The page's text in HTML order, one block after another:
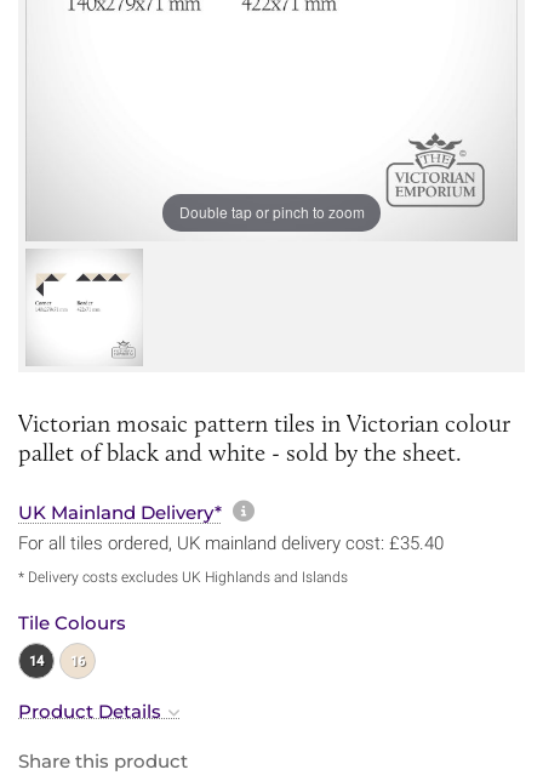
Double tap or pinch to zoom
Victorian mosaic pattern tiles in Victorian colour
pallet of black and white - sold by the sheet.
UK Mainland Delivery* More information about
For all tiles ordered, UK mainland delivery cost: £35.40
* Delivery costs excludes UK Highlands and Islands
Tile Colours
14 16
Product Details
Share this product